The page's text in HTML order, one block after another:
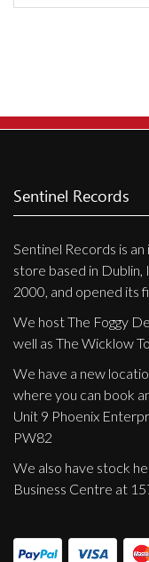
Sentinel Records
Sentinel Records is
store based in Dublin,
2000, and opened its
We host The Foggy
well as The Wicklow
We have a new
where you can book
Unit 9 Phoenix
PW82
We also have stock
Business Centre at